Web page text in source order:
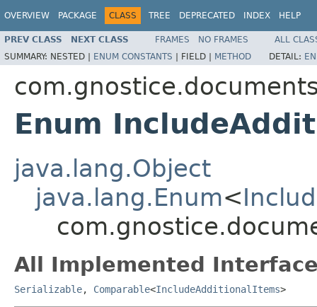
OVERVIEW PACKAGE CLASS TREE DEPRECATED INDEX HELP
PREV CLASS NEXT CLASS FRAMES NO FRAMES
ALL
SUMMARY: NESTED | ENUM CONSTANTS | FIELD | METHOD DETAIL:
Enum
java.lang.Object
java.lang.Enum<
All Implemented
Serializable, Comparable<IncludeAdditionalItems>